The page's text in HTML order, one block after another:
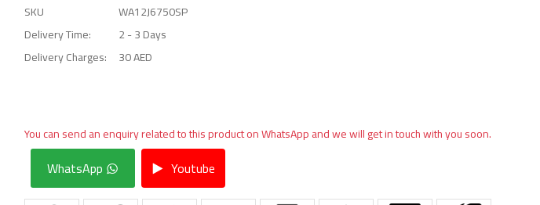
SKU
WA12J6750SP
Delivery Time:
2 - 3 Days
Delivery Charges:
30 AED
You can send an enquiry related to this product on WhatsApp and we will get in touch with you soon.
WhatsApp Youtube